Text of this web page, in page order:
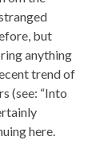
but
anything
trend of
(see: “Into
here.